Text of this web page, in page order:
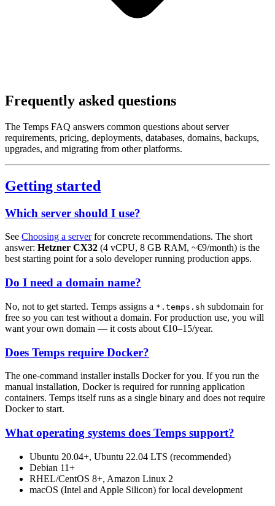
Frequently asked questions
The Temps FAQ answers common questions about server
requirements, pricing, deployments, databases, domains, backups,
upgrades, and migrating from other platforms.
Getting started
Which server should I use?
See Choosing a serverfor concrete recommendations. The short
answer: Hetzner CX32 (4 vCPU, 8 GB RAM, ~€9/month) is the
best starting point for a solo developer running production apps.
Do I need a domain name?
No, not to get started. Temps assigns a *.temps.sh subdomain for
free so you can test without a domain. For production use, you will
want your own domain — it costs about €10–15/year.
Does Temps require Docker?
The one-command installer installs Docker for you. If you run the
manual installation, Docker is required for running application
containers. Temps itself runs as a single binary and does not require
Docker to start.
What operating systems does Temps support?
Ubuntu 20.04+, Ubuntu 22.04 LTS (recommended)
Debian 11+
RHEL/CentOS 8+, Amazon Linux 2
macOS (Intel and Apple Silicon) for local development